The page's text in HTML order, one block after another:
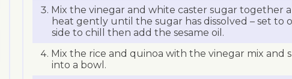
Mix the vinegar and white caster sugar together
heat gently until the sugar has dissolved – set to
side to chill then add the sesame oil.
Mix the rice and quinoa with the vinegar mix and
into a bowl.